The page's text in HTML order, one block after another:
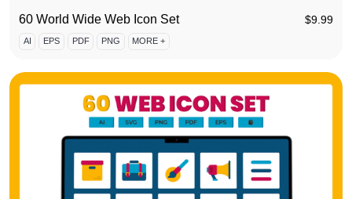
60 World Wide Web Icon Set $9.99
AI EPS PDF PNG MORE +